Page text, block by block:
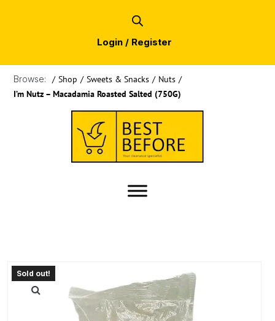
Login / Register
Browse: / Shop / Sweets & Snacks / Nuts /
I’m Nutz – Macadamia Roasted Salted (750G)